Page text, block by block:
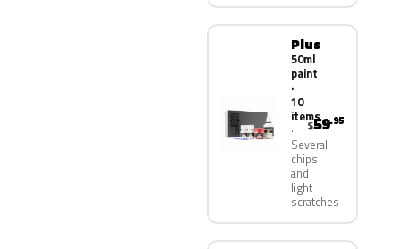
Plus
50ml
paint
·
10
items
Several
chips
and
light
scratches
$59.95